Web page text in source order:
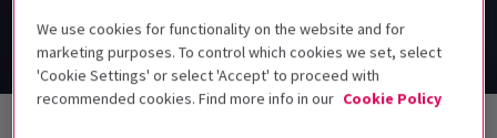
Theatre Tickets for £35 and less
We use cookies for functionality on the website and for
marketing purposes. To control which cookies we set, select
'Cookie Settings' or select 'Accept' to proceed with
recommended cookies. Find more info in our Cookie Policy